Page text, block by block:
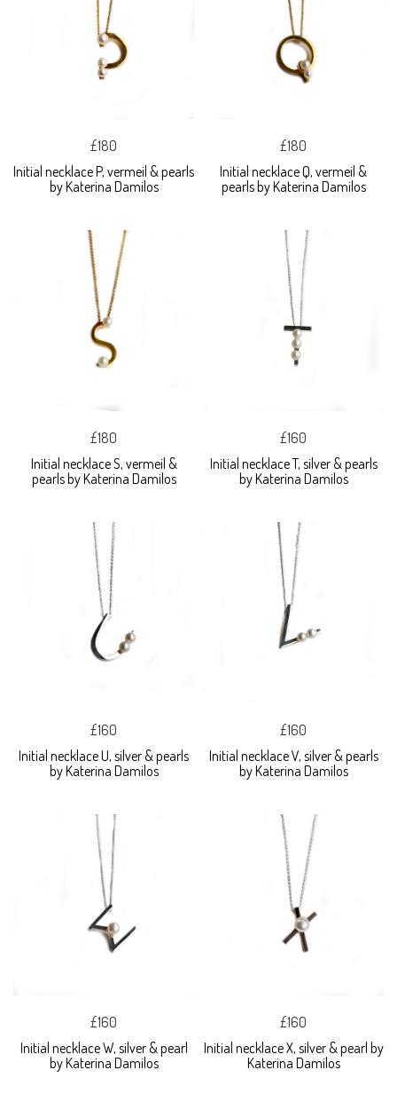
£180
Initial necklace P, vermeil & pearls
by Katerina Damilos
£180
Initial necklace Q, vermeil &
pearls by Katerina Damilos
£180
Initial necklace S, vermeil &
pearls by Katerina Damilos
£160
Initial necklace T, silver & pearls
by Katerina Damilos
£160
Initial necklace U, silver & pearls
by Katerina Damilos
£160
Initial necklace V, silver & pearls
by Katerina Damilos
£160
Initial necklace W, silver & pearl
by Katerina Damilos
£160
Initial necklace X, silver & pearl by
Katerina Damilos